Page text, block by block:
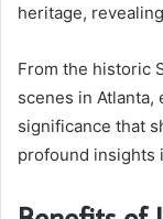
heritage,
From the historic
scenes in Atlanta,
significance that
profound insights